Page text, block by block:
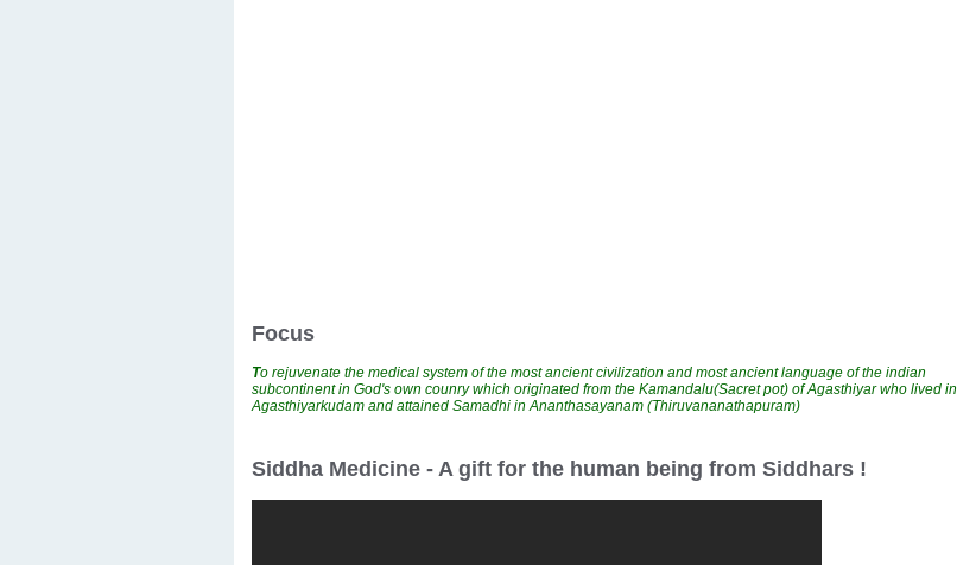
Focus
To rejuvenate the medical system of the most ancient civilization and most ancient language of the indian
subcontinent in God's own counry which originated from the Kamandalu(Sacret pot) of Agasthiyar who lived in
Agasthiyarkudam and attained Samadhi in Ananthasayanam (Thiruvananathapuram)
Siddha Medicine - A gift for the human being from Siddhars !